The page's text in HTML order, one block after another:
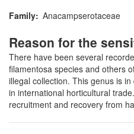
Family Anacampserotaceae
Reason for the
There have been several
filamentosa species and others
illegal collection. This genus is
in international horticultural
recruitment and recovery from